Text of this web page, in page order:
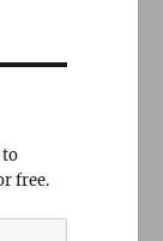
to
free.